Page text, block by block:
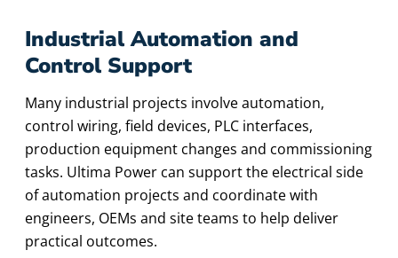
Industrial Automation and
Control Support
Many industrial projects involve automation,
control wiring, field devices, PLC interfaces,
production equipment changes and commissioning
tasks. Ultima Power can support the electrical side
of automation projects and coordinate with
engineers, OEMs and site teams to help deliver
practical outcomes.